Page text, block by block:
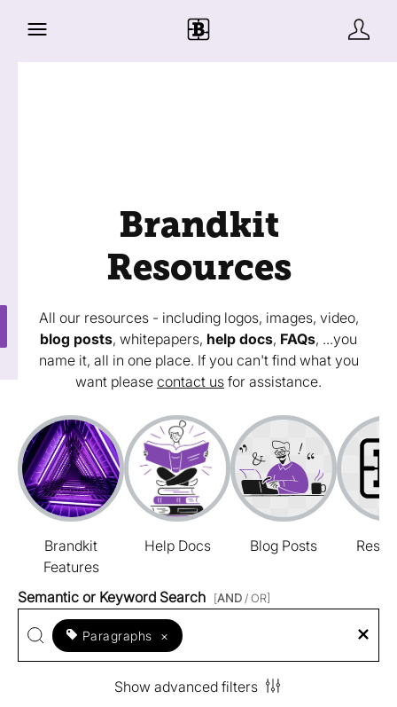
Brandkit
Resources
All our resources - including logos, images, video,
blog posts, whitepapers, help docs, FAQs, ...you
name it, all in one place. If you can't find what you
want please contact us for assistance.
Brandkit
Features
Help Docs Blog Posts
Semantic or Keyword Search [AND / OR]
Paragraphs ×
Show advanced filters